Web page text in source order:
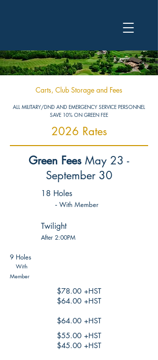
Carts, Club Storage and Fees
ALL MILITARY/DND AND EMERGENCY SERVICE PERSONNEL
SAVE 10% ON GREEN FEE
2026 Rates
Green Fees May 23 -
September 30
18 Holes
- With Member
Twilight
After 2:00PM
9 Holes
With
Member
$78.00 +HST
$64.00 +HST
$64.00 +HST
$55.00 +HST
$45.00 +HST